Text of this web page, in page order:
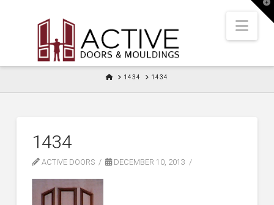
HOME
1434 1434
1434
ACTIVE DOORS DECEMBER 10, 2013